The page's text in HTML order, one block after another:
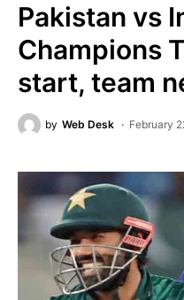
Pakistan vs
Champions
start, team
by Web Desk February